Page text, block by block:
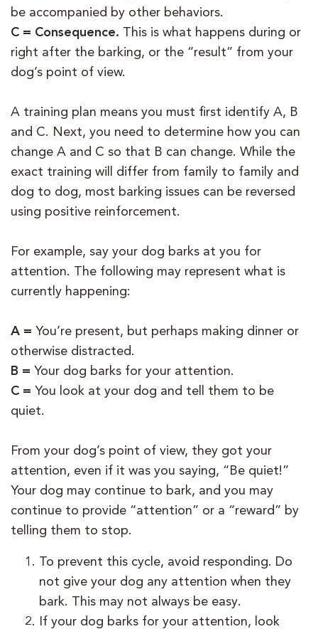
be accompanied by other behaviors.
C = Consequence. This is what happens during or
right after the barking, or the “result” from your
dog’s point of view.
A training plan means you must first identify A, B
and C. Next, you need to determine how you can
change A and C so that B can change. While the
exact training will differ from family to family and
dog to dog, most barking issues can be reversed
using positive reinforcement.
For example, say your dog barks at you for
attention. The following may represent what is
currently happening:
A = You’re present, but perhaps making dinner or
otherwise distracted.
B = Your dog barks for your attention.
C = You look at your dog and tell them to be
quiet.
From your dog’s point of view, they got your
attention, even if it was you saying, “Be quiet!”
Your dog may continue to bark, and you may
continue to provide “attention” or a “reward” by
telling them to stop.
To prevent this cycle, avoid responding. Do
not give your dog any attention when they
bark. This may not always be easy.
If your dog barks for your attention, look